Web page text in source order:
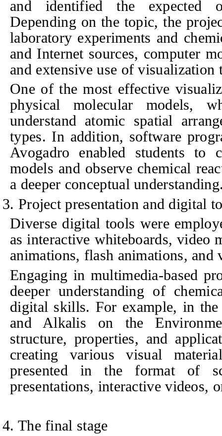
and identified the expected
Depending on the topic, the
laboratory experiments and
and Internet sources, computer
and extensive use of visualization
One of the most effective
physical molecular models,
understand atomic spatial
types. In addition, software
Avogadro enabled students to
models and observe chemical
a deeper conceptual
3. Project presentation and digital
Diverse digital tools were
as interactive whiteboards, video
animations, flash animations, and
Engaging in multimedia-based
deeper understanding of
digital skills. For example, in
and Alkalis on the
structure, properties, and
creating various visual
presented in the format of
presentations, interactive videos,
4. The final stage